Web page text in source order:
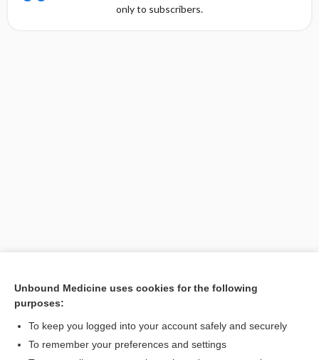
only to subscribers.
Unbound Medicine uses cookies for the following
purposes:
To keep you logged into your account safely and securely
To remember your preferences and settings